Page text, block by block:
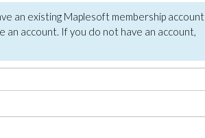
an existing Maplesoft membership account
account. If you do not have an account,